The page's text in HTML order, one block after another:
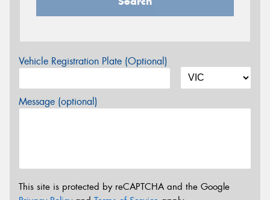
Vehicle Registration Plate (Optional)
Message (optional)
This site is protected by reCAPTCHA and the Google